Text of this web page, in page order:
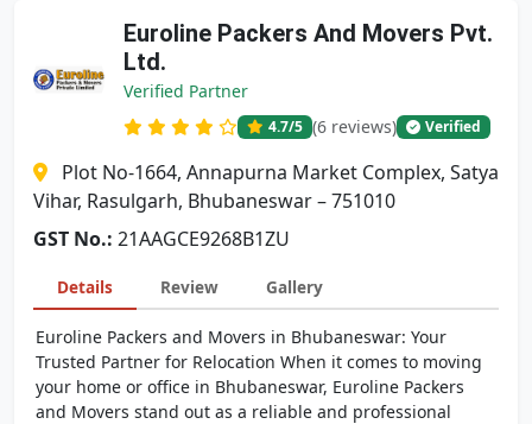
Euroline Packers And Movers Pvt.
Ltd.
Verified Partner
4.7/5 (6 reviews) Verified
Plot No-1664, Annapurna Market Complex, Satya
Vihar, Rasulgarh, Bhubaneswar – 751010
GST No.: 21AAGCE9268B1ZU
Details Review Gallery
Euroline Packers and Movers in Bhubaneswar: Your
Trusted Partner for Relocation When it comes to moving
your home or office in Bhubaneswar, Euroline Packers
and Movers stand out as a reliable and professional